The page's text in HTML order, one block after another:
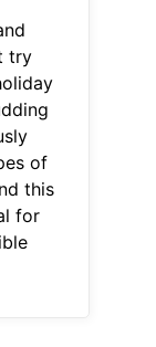
try
of
this
for